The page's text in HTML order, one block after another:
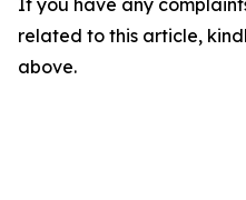
If you have any
related to this article,
above.